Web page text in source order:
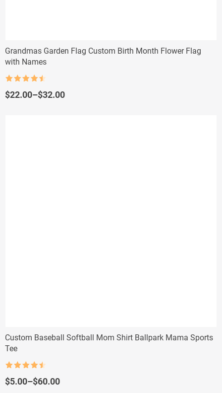
Grandmas Garden Flag Custom Birth Month Flower Flag
with Names
out of 5
$22.00–$32.00
Price
Custom Baseball Softball Mom Shirt Ballpark Mama Sports
Tee
out of 5
$5.00–$60.00
Price